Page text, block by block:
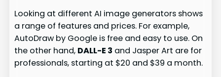
Looking at different AI image generators shows
a range of features and prices. For example,
AutoDraw by Google is free and easy to use. On
the other hand, DALL-E 3 and Jasper Art are for
professionals, starting at $20 and $39 a month.